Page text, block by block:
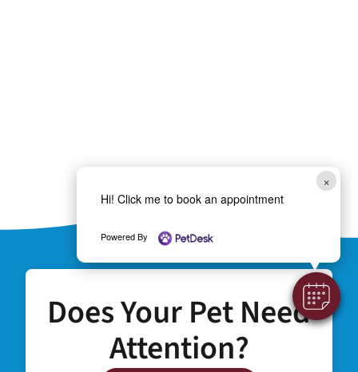
×
Hi! Click me to book an appointment
Powered By
Does Your Pet Need
Attention?